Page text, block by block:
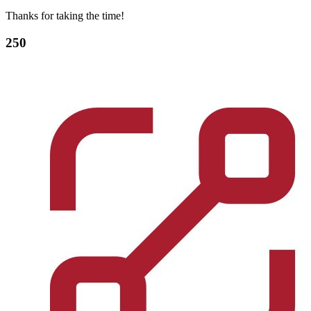
Thanks for taking the time!
250